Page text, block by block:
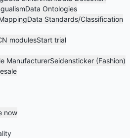
Data Ontologies
Data Standards/Classification
modulesStart trial
ManufacturerSeidensticker (Fashion)
now